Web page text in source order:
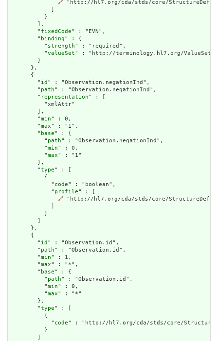
🔗 "http://hl7.org/cda/stds/core/
          }
        ],
        "
fixedCode" : "EVN",
        "
binding" : {
          "
strength" : "required",
          "
valueSet" : "http://terminology.hl7.org/ValueSet/v3-
        }
      },
      {
        "
id " : "Observation.negationInd",
        "
path" : "Observation.negationInd",
        "
representation" : [
          "xmlAttr"
        ],
        "
min" : 0,
        "
max" : "1",
        "
base" : {
          "
path" : "Observation.negationInd",
          "
min" : 0,
          "
max" : "1"
        },
        "
type" : [
          {
            "
code" : "boolean",
            "
profile" : [
🔗 "http://hl7.org/cda/stds/core/
          }
      },
      {
        "
id " : "Observation.id",
        "
path" : "Observation.id",
        "
min" : 1,
        "
max" : "*",
        "
base" : {
          "
path" : "Observation.id",
          "
min" : 0,
          "
max" : "*"
        },
        "
type" : [
          {
            "
code" : "http://hl7.org/cda/stds/core/
          }